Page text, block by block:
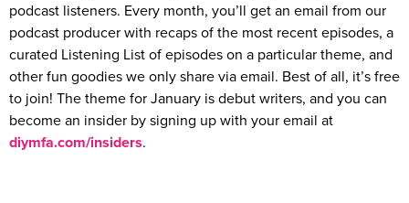
podcast listeners. Every month, you’ll get an email from our
podcast producer with recaps of the most recent episodes, a
curated Listening List of episodes on a particular theme, and
other fun goodies we only share via email. Best of all, it’s free
to join! The theme for January is debut writers, and you can
become an insider by signing up with your email at
diymfa.com/insiders.